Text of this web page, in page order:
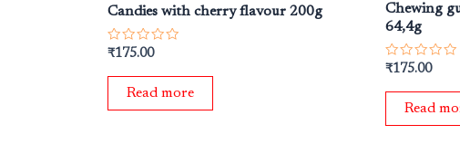
Candies with cherry flavour 200g
Rated
out
₹175.00
Read more
Chewing
64,4g
Rated
out
₹175.00
Read